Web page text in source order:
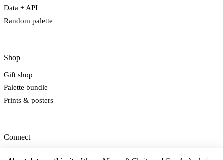
Data + API
Random palette
Shop
Gift shop
Palette bundle
Prints & posters
Connect